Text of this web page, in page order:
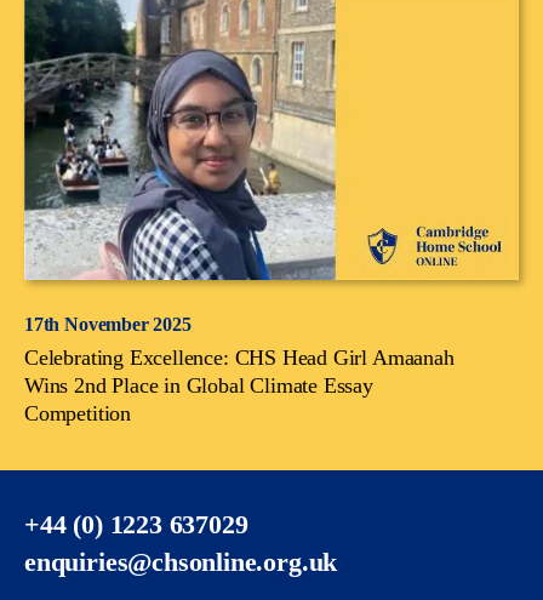
17th November 2025
Celebrating Excellence: CHS Head Girl Amaanah
Wins 2nd Place in Global Climate Essay
Competition
+44 (0) 1223 637029
enquiries@chsonline.org.uk